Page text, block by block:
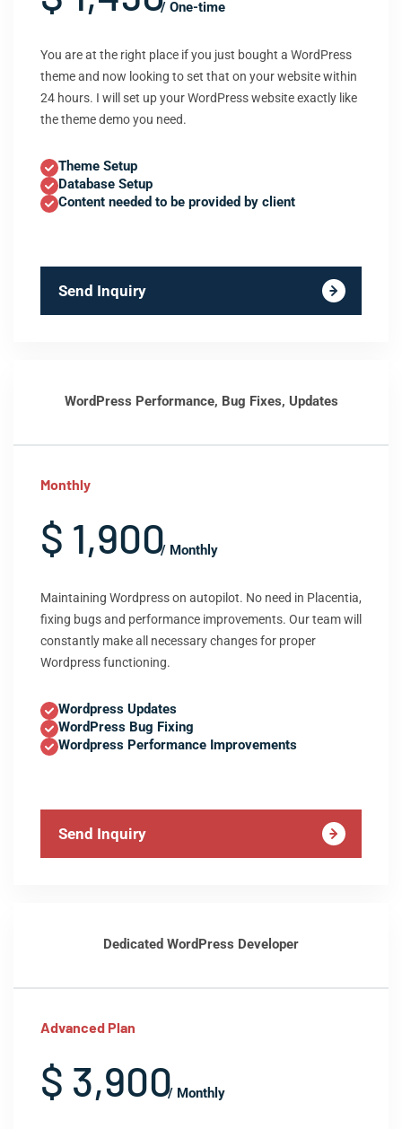
/ One-time
You are at the right place if you just bought a WordPress
theme and now looking to set that on your website within
24 hours. I will set up your WordPress website exactly like
the theme demo you need.
Theme Setup
Database Setup
Content needed to be provided by client
Send Inquiry
WordPress Performance, Bug Fixes, Updates
Monthly
$ 1,900/ Monthly
Maintaining Wordpress on autopilot. No need in Placentia,
fixing bugs and performance improvements. Our team will
constantly make all necessary changes for proper
Wordpress functioning.
Wordpress Updates
WordPress Bug Fixing
Wordpress Performance Improvements
Send Inquiry
Dedicated WordPress Developer
Advanced Plan
$ 3,900/ Monthly